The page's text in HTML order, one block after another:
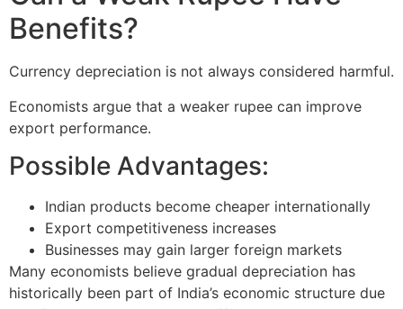
Benefits?
Currency depreciation is not always considered harmful.
Economists argue that a weaker rupee can improve
export performance.
Possible Advantages:
Indian products become cheaper internationally
Export competitiveness increases
Businesses may gain larger foreign markets
Many economists believe gradual depreciation has
historically been part of India’s economic structure due